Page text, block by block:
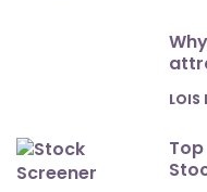
LOIS